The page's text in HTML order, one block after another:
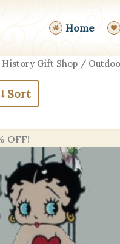
Home
History Gift Shop /
OFF!